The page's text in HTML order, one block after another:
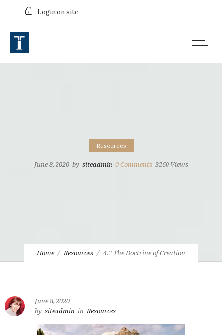
Login on site
Resources
June 8, 2020 by siteadmin 0Comments 3260 Views
Home Resources 4.3 The Doctrine of Creation
June 8, 2020
by siteadmin in Resources